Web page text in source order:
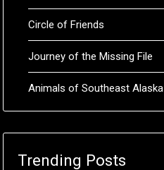
Circle of Friends
Journey of the Missing File
Animals of Southeast Alaska
Trending Posts